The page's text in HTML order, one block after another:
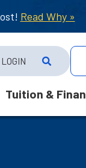
Read Why »
LOGIN
Tuition &